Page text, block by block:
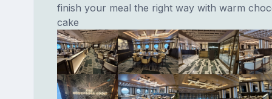
finish your meal the right way with warm
cake